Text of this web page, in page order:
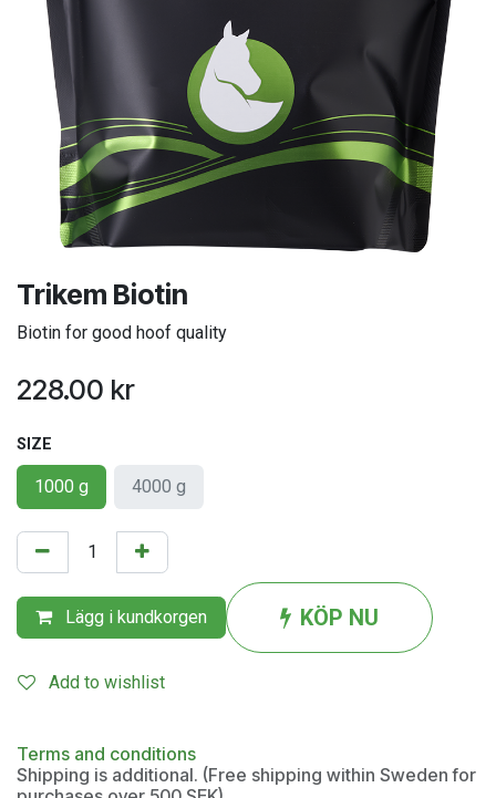
Trikem Biotin
Biotin for good hoof quality
228.00 kr
SIZE
1000 g 4000 g
Lägg i kundkorgen KÖP NU
Add to wishlist
Terms and conditions
Shipping is additional. (Free shipping within Sweden for